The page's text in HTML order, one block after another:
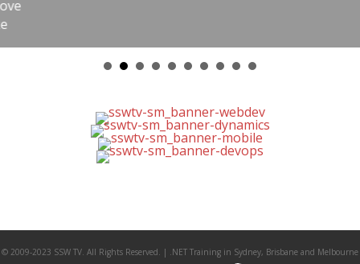
© 2009-2023 SSW TV. All Rights Reserved. | .NET Training in Sydney, Brisbane and Melbourne